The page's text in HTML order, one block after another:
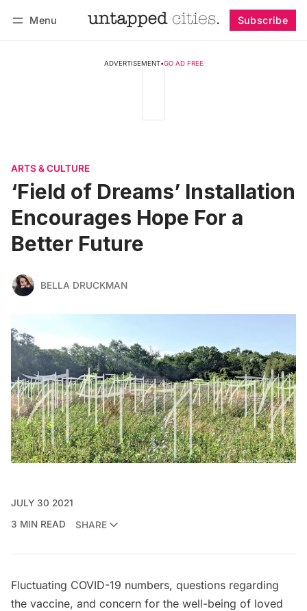
Menu Subscribe
ADVERTISEMENT•GO AD FREE
ARTS & CULTURE
‘Field of Dreams’ Installation
Encourages Hope For a
Better Future
BELLA DRUCKMAN
JULY 30 2021
3 MIN READ
SHARE
Fluctuating COVID-19 numbers, questions regarding
the vaccine, and concern for the well-being of loved